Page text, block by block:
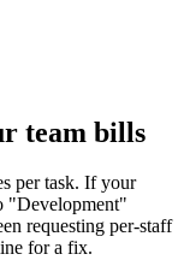
team bills
per task. If your
"Development"
requesting per-staff
for a fix.